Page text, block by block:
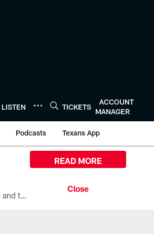
LISTEN TICKETS
ACCOUNT
MANAGER
Podcasts Texans App
All the ways you can watch, stream, and tune-in to Preseason Week 1 between the Texans and the Los Angeles Chargers at Reliant Stadium on August 13.
READ MORE